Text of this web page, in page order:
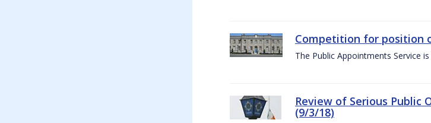
Competition for position
The Public Appointments Service
Review of Serious Public
(9/3/18)